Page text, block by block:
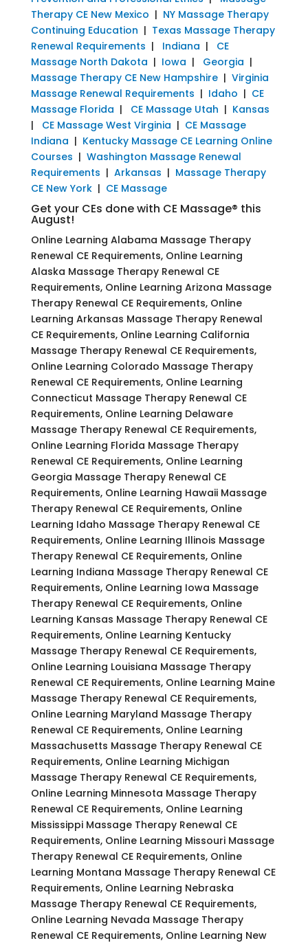
Therapy CE New Mexico | NY Massage Therapy
Continuing Education | Texas Massage Therapy
Renewal Requirements | Indiana | CE
Massage North Dakota | Iowa | Georgia |
Massage Therapy CE New Hampshire| Virginia
Massage Renewal Requirements | Idaho | CE
Massage Florida | CE Massage Utah | Kansas
| CE Massage West Virginia | CE Massage
Indiana | Kentucky Massage CE Learning Online
Courses | Washington Massage Renewal
Requirements | Arkansas | Massage Therapy
CE New York| CE Massage
Get your CEs done with CE Massage® this
August!
Online Learning Alabama Massage Therapy
Renewal CE Requirements, Online Learning
Alaska Massage Therapy Renewal CE
Requirements, Online Learning Arizona Massage
Therapy Renewal CE Requirements, Online
Learning Arkansas Massage Therapy Renewal
CE Requirements, Online Learning California
Massage Therapy Renewal CE Requirements,
Online Learning Colorado Massage Therapy
Renewal CE Requirements, Online Learning
Connecticut Massage Therapy Renewal CE
Requirements, Online Learning Delaware
Massage Therapy Renewal CE Requirements,
Online Learning Florida Massage Therapy
Renewal CE Requirements, Online Learning
Georgia Massage Therapy Renewal CE
Requirements, Online Learning Hawaii Massage
Therapy Renewal CE Requirements, Online
Learning Idaho Massage Therapy Renewal CE
Requirements, Online Learning Illinois Massage
Therapy Renewal CE Requirements, Online
Learning Indiana Massage Therapy Renewal CE
Requirements, Online Learning Iowa Massage
Therapy Renewal CE Requirements, Online
Learning Kansas Massage Therapy Renewal CE
Requirements, Online Learning Kentucky
Massage Therapy Renewal CE Requirements,
Online Learning Louisiana Massage Therapy
Renewal CE Requirements, Online Learning Maine
Massage Therapy Renewal CE Requirements,
Online Learning Maryland Massage Therapy
Renewal CE Requirements, Online Learning
Massachusetts Massage Therapy Renewal CE
Requirements, Online Learning Michigan
Massage Therapy Renewal CE Requirements,
Online Learning Minnesota Massage Therapy
Renewal CE Requirements, Online Learning
Mississippi Massage Therapy Renewal CE
Requirements, Online Learning Missouri Massage
Therapy Renewal CE Requirements, Online
Learning Montana Massage Therapy Renewal CE
Requirements, Online Learning Nebraska
Massage Therapy Renewal CE Requirements,
Online Learning Nevada Massage Therapy
Renewal CE Requirements, Online Learning New